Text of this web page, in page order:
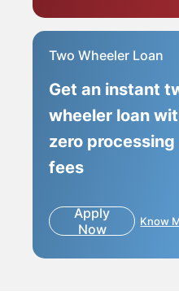
Two Wheeler Loan
Get an instant
wheeler loan
zero processing
fees
Apply
Now
Know